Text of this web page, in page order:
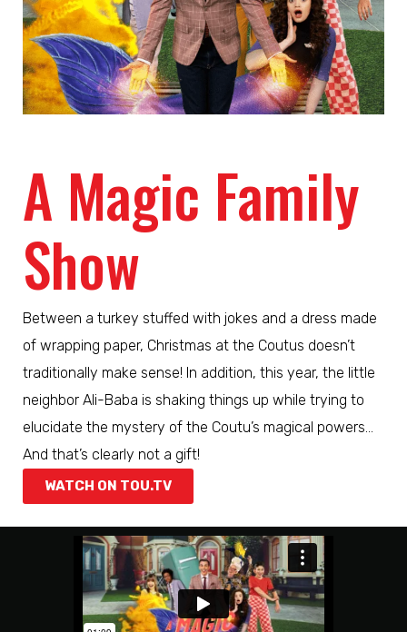
A Magic Family
Show
Between a turkey stuffed with jokes and a dress made
of wrapping paper, Christmas at the Coutus doesn’t
traditionally make sense! In addition, this year, the little
neighbor Ali-Baba is shaking things up while trying to
elucidate the mystery of the Coutu’s magical powers…
And that’s clearly not a gift!
WATCH ON TOU.TV